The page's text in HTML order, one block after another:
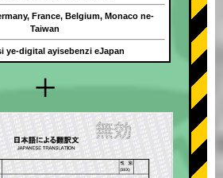
+
France, Belgium, Monaco ne-
Taiwan
ye-digital ayisebenzi eJapan